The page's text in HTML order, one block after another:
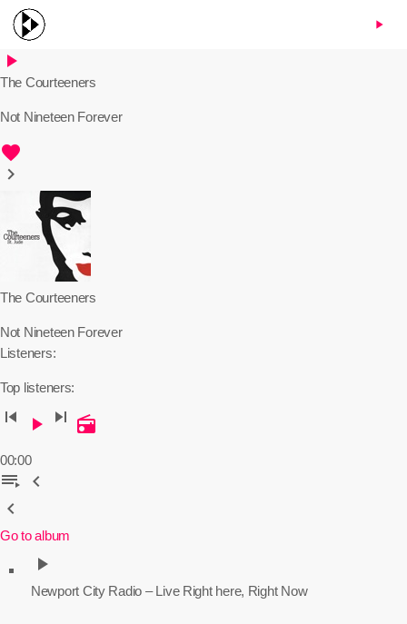
play_arrow
The Courteeners
Not Nineteen Forever
favorite
keyboard_arrow_right
The Courteeners
Not Nineteen Forever
Listeners:
Top listeners:
skip_previous play_arrow skip_next radio
00:00
playlist_play chevron_left
chevron_left
Go to album
play_arrow
Newport City Radio – Live Right here, Right Now
play_arrow